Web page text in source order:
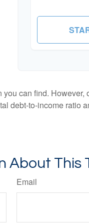
can find.
debt-to-income ratio
About This
Email